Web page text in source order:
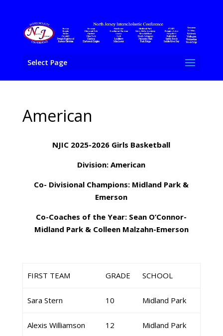
Select Page
American
NJIC 2025-2026 Girls Basketball
Division: American
Co- Divisional Champions: Midland Park &
Emerson
Co-Coaches of the Year: Sean O’Connor-
Midland Park & Colleen Malzahn-Emerson
FIRST TEAM GRADE SCHOOL
Sara Stern 10 Midland Park
Alexis Williamson 12 Midland Park